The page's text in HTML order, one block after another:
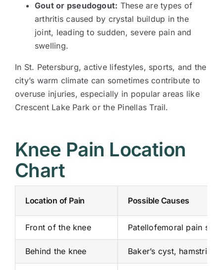
Gout or pseudogout: These are types of
arthritis caused by crystal buildup in the
joint, leading to sudden, severe pain and
swelling.
In St. Petersburg, active lifestyles, sports, and the
city’s warm climate can sometimes contribute to
overuse injuries, especially in popular areas like
Crescent Lake Park or the Pinellas Trail.
Knee Pain Location
Chart
Location of Pain Possible Causes
Front of the knee Patellofemoral pain
Behind the knee Baker’s cyst,